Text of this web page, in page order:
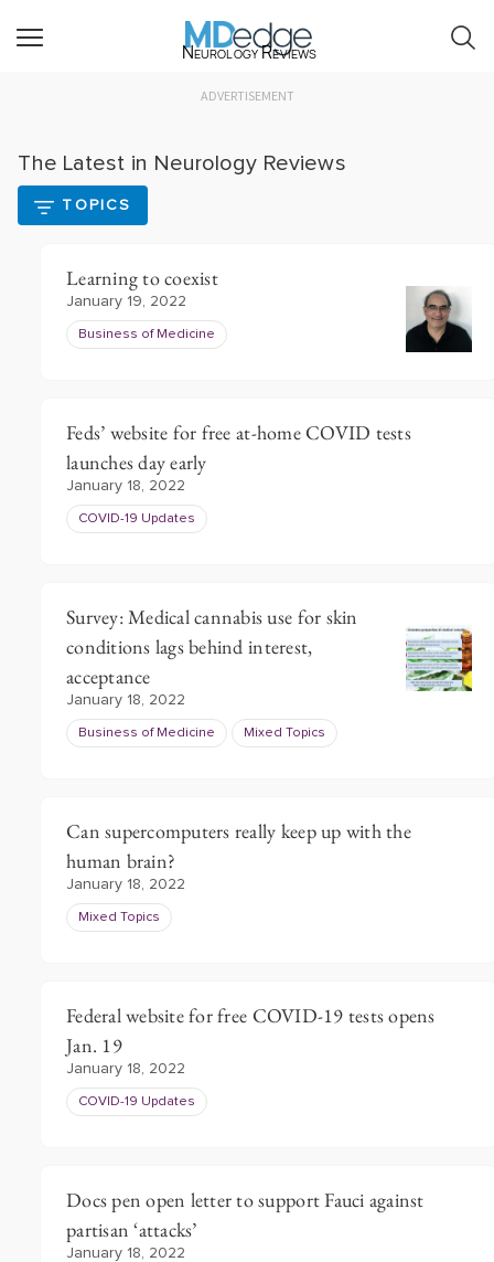
Neurology Reviews
ADVERTISEMENT
The Latest in Neurology Reviews
TOPICS
Learning to coexist
January 19, 2022
Business of Medicine
Feds’ website for free at-home COVID tests
launches day early
January 18, 2022
COVID-19 Updates
Survey: Medical cannabis use for skin
conditions lags behind interest,
acceptance
January 18, 2022
Business of Medicine Mixed Topics
Can supercomputers really keep up with the
human brain?
January 18, 2022
Mixed Topics
Federal website for free COVID-19 tests opens
Jan. 19
January 18, 2022
COVID-19 Updates
Docs pen open letter to support Fauci against
partisan ‘attacks’
January 18, 2022